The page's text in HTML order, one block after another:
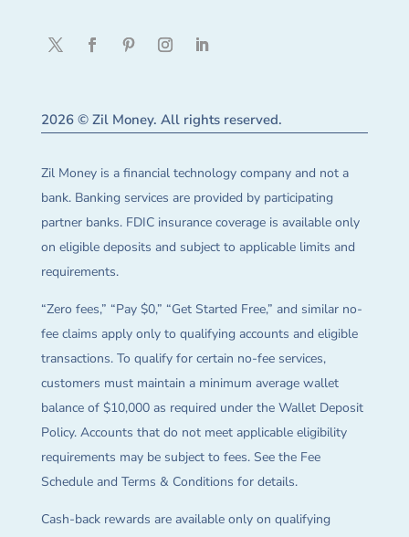
2026 © Zil Money. All rights reserved.
Zil Money is a financial technology company and not a
bank. Banking services are provided by participating
partner banks. FDIC insurance coverage is available only
on eligible deposits and subject to applicable limits and
requirements.
“Zero fees,” “Pay $0,” “Get Started Free,” and similar no-
fee claims apply only to qualifying accounts and eligible
transactions. To qualify for certain no-fee services,
customers must maintain a minimum average wallet
balance of $10,000 as required under the Wallet Deposit
Policy. Accounts that do not meet applicable eligibility
requirements may be subject to fees. See the Fee
Schedule and Terms & Conditions for details.
Cash-back rewards are available only on qualifying